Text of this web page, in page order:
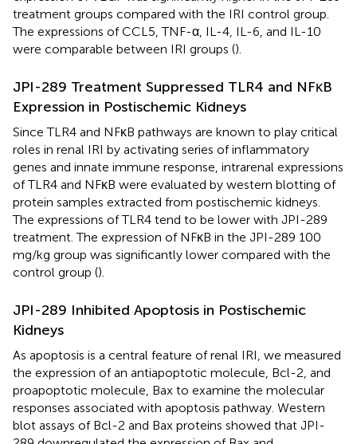
treatment groups compared with the IRI control group.
The expressions of CCL5, TNF-α, IL-4, IL-6, and IL-10
were comparable between IRI groups ().
JPI-289 Treatment Suppressed TLR4 and NFκB
Expression in Postischemic Kidneys
Since TLR4 and NFκB pathways are known to play critical
roles in renal IRI by activating series of inflammatory
genes and innate immune response, intrarenal expressions
of TLR4 and NFκB were evaluated by western blotting of
protein samples extracted from postischemic kidneys.
The expressions of TLR4 tend to be lower with JPI-289
treatment. The expression of NFκB in the JPI-289 100
mg/kg group was significantly lower compared with the
control group ().
JPI-289 Inhibited Apoptosis in Postischemic
Kidneys
As apoptosis is a central feature of renal IRI, we measured
the expression of an antiapoptotic molecule, Bcl-2, and
proapoptotic molecule, Bax to examine the molecular
responses associated with apoptosis pathway. Western
blot assays of Bcl-2 and Bax proteins showed that JPI-